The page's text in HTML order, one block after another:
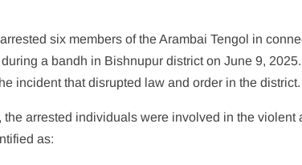
six members of the Arambai Tengol in
a bandh in Bishnupur district on June 9,
incident that disrupted law and order in the district.
arrested individuals were involved in the violent
as: